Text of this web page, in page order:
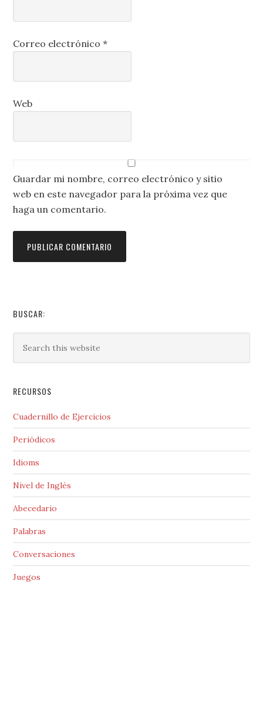
Correo electrónico*
Web
Guardar mi nombre, correo electrónico y sitio
web en este navegador para la próxima vez que
haga un comentario.
BUSCAR:
RECURSOS
Cuadernillo de Ejercicios
Periódicos
Idioms
Nivel de Inglés
Abecedario
Palabras
Conversaciones
Juegos